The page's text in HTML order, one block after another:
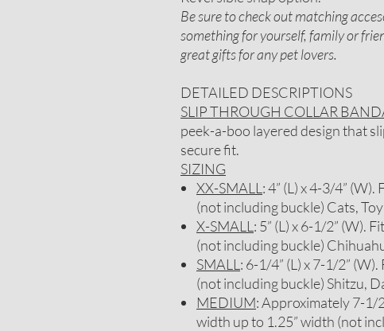
Be sure to check out matching
something for yourself, family or
great gifts for any pet lovers.
DETAILED DESCRIPTIONS
SLIP THROUGH COLLAR
peek-a-boo layered design that
secure fit.
SIZING
XX-SMALL : 4” (L) x 4-3/4”
(not including buckle) Cats,
X-SMALL : 5” (L) x 6-1/2” (W).
(not including buckle)
SMALL : 6-1/4” (L) x 7-1/2”
(not including buckle) Shitzu,
MEDIUM: Approximately 7-1/
width up to 1.25” width (not